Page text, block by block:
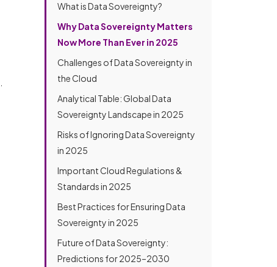
a
m
e
*
o
j
c
t
a
b
u
t
e
r
m
i
l
d
d
e
s
*
H
w
d
d
y
u
h
e
r
a
b
u
t
u
s
P
h
n
e
u
m
e
r
*
D
e
s
r
i
e
Y
u
r
Submit
What is Data Sovereignty?
Why Data Sovereignty Matters
Now More Than Ever in 2025
Challenges of Data Sovereignty in
the Cloud
Analytical Table: Global Data
Sovereignty Landscape in 2025
Risks of Ignoring Data Sovereignty
in 2025
Important Cloud Regulations &
Standards in 2025
Best Practices for Ensuring Data
Sovereignty in 2025
Future of Data Sovereignty:
Predictions for 2025–2030